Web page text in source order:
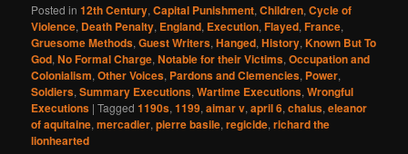
Posted in 12th Century,Capital Punishment,Children,Cycle of
Violence, Death Penalty, England, Execution,Flayed,France,
Gruesome Methods,Guest Writers,Hanged,History,Known But To
God,No Formal Charge,Notable for their Victims,Occupation and
Colonialism,Other Voices, Pardons and Clemencies, Power,
Soldiers,Summary Executions,Wartime Executions,Wrongful
Executions |Tagged 1190s,1199,aimar v,april 6,chalus,eleanor
of aquitaine,mercadier,pierre basile,regicide,richard the
lionhearted